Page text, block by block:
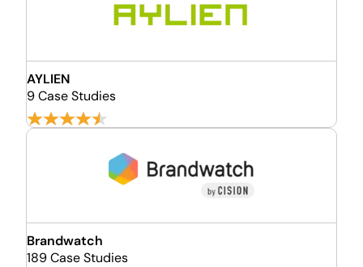
AYLIEN
9 Case Studies
Brandwatch
189 Case Studies